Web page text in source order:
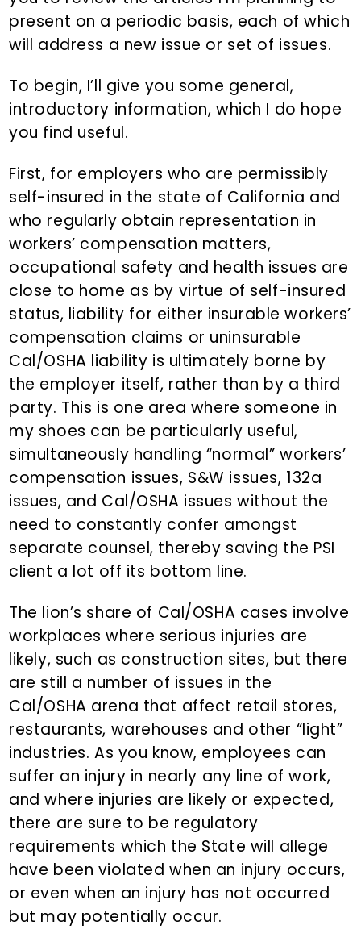
present on a periodic basis, each of which
will address a new issue or set of issues.
To begin, I’ll give you some general,
introductory information, which I do hope
you find useful.
First, for employers who are permissibly
self-insured in the state of California and
who regularly obtain representation in
workers’ compensation matters,
occupational safety and health issues are
close to home as by virtue of self-insured
status, liability for either insurable workers’
compensation claims or uninsurable
Cal/OSHA liability is ultimately borne by
the employer itself, rather than by a third
party. This is one area where someone in
my shoes can be particularly useful,
simultaneously handling “normal” workers’
compensation issues, S&W issues, 132a
issues, and Cal/OSHA issues without the
need to constantly confer amongst
separate counsel, thereby saving the PSI
client a lot off its bottom line.
The lion’s share of Cal/OSHA cases involve
workplaces where serious injuries are
likely, such as construction sites, but there
are still a number of issues in the
Cal/OSHA arena that affect retail stores,
restaurants, warehouses and other “light”
industries. As you know, employees can
suffer an injury in nearly any line of work,
and where injuries are likely or expected,
there are sure to be regulatory
requirements which the State will allege
have been violated when an injury occurs,
or even when an injury has not occurred
but may potentially occur.